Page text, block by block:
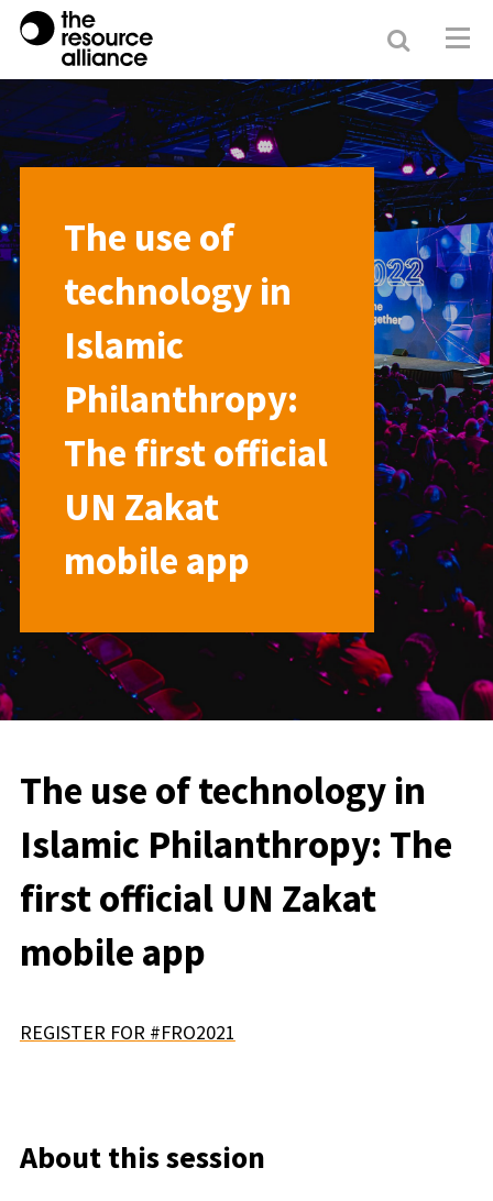
Search
The use of
technology in
Islamic
Philanthropy:
The first official
UN Zakat
mobile app
The use of technology in
Islamic Philanthropy: The
first official UN Zakat
mobile app
REGISTER FOR #FRO2021
About this session